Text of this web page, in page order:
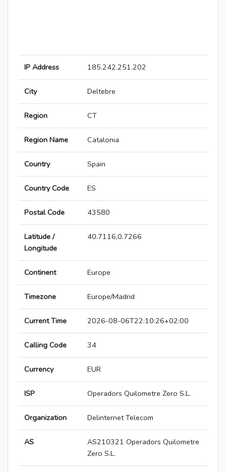
IP Address 185.242.251.202
City Deltebre
Region CT
Region Name Catalonia
Country Spain
Country Code ES
Postal Code 43580
Latitude /
Longitude
40.7116,0.7266
Continent Europe
Timezone Europe/Madrid
Current Time 2026-08-06T22:10:26+02:00
Calling Code 34
Currency EUR
ISP Operadors Quilometre Zero S.L.
Organization Delinternet Telecom
AS
AS210321 Operadors Quilometre
Zero S.L.